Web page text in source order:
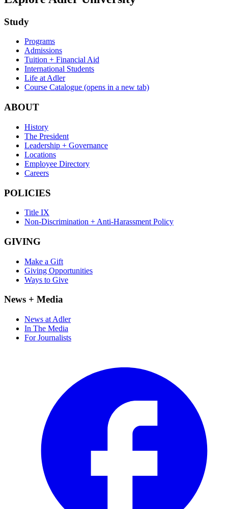
Study
Programs
Admissions
Tuition + Financial Aid
International Students
Life at Adler
Course Catalogue (opens in a new tab)
ABOUT
History
The President
Leadership + Governance
Locations
Employee Directory
Careers
POLICIES
Title IX
Non-Discrimination + Anti-Harassment Policy
GIVING
Make a Gift
Giving Opportunities
Ways to Give
News + Media
News at Adler
In The Media
For Journalists